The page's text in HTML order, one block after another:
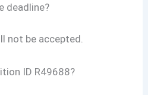
deadline?
not be accepted.
ID R49688?